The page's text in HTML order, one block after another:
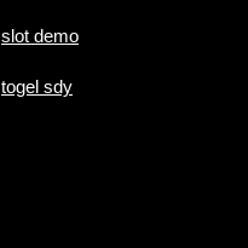
slot demo
togel sdy